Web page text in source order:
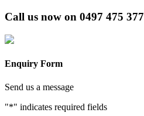
Call us now on 0497 475 377
Enquiry Form
Send us a message
"*" indicates required fields